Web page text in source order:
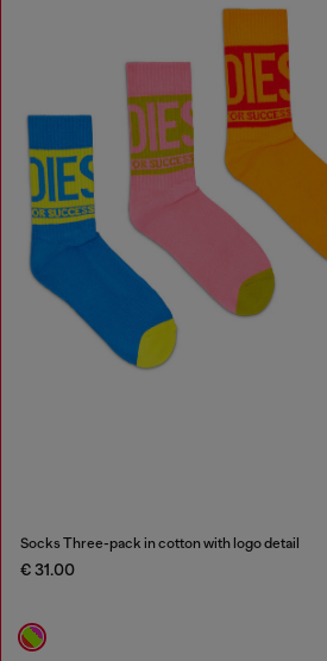
Socks Three-pack in cotton with logo detail
€ 31.00